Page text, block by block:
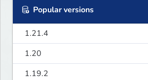
Popular versions
1.21.4
1.20
1.19.2